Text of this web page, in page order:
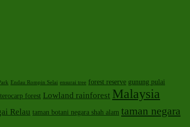
Endau Rompin Selai ensurai tree forest reserve gunung pulai
forest Lowland rainforest Malaysia
Relau taman botani negara shah alam taman negara